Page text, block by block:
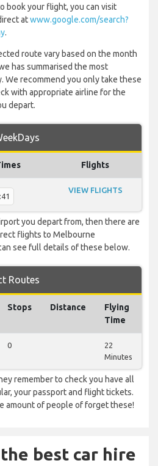
book your flight, you can visit
atwww.google.com/search?
.
route vary based on the month
has summarised the most
We recommend you only take these
with appropriate airline for the
depart.
Flights
VIEW FLIGHTS
you depart from, then there are
flights to Melbourne
see full details of these below.
Routes
Stops Distance
Flying
Time
0
22
Minutes
remember to check you have all
your passport and flight tickets.
amount of people of forget these!
best car hire